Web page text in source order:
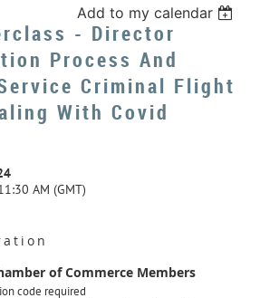
Add to my calendar
- Director
Process And
Criminal Flight
With Covid
AM (GMT)
of Commerce Members